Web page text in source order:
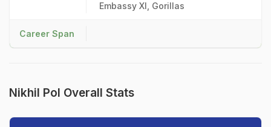
Embassy XI, Gorillas
Career Span
Nikhil Pol Overall Stats